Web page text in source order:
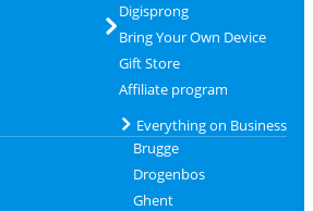
Digisprong
Bring Your Own Device
Gift Store
Affiliate program
Everything on Business
Brugge
Drogenbos
Ghent